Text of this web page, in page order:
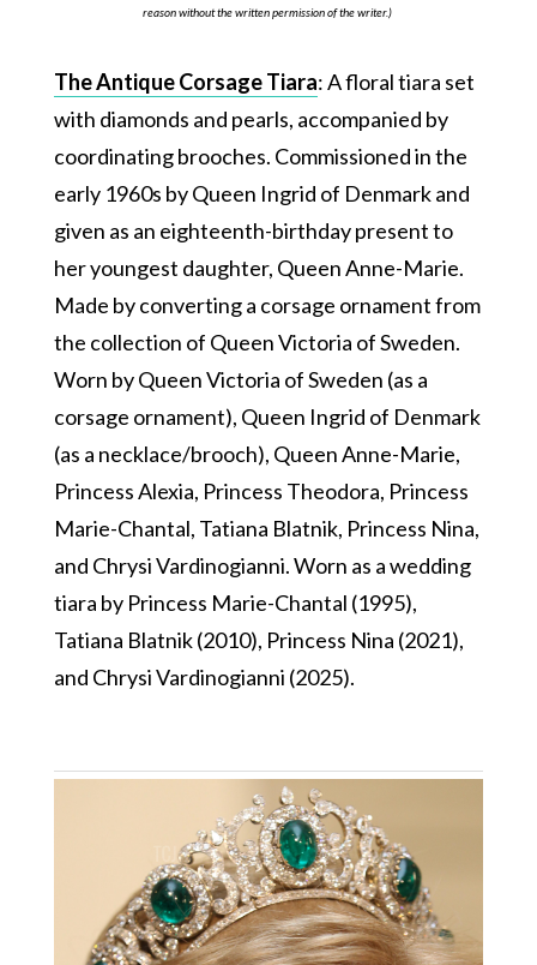
reason without the written permission of the writer.)
The Antique Corsage Tiara: A floral tiara set
with diamonds and pearls, accompanied by
coordinating brooches. Commissioned in the
early 1960s by Queen Ingrid of Denmark and
given as an eighteenth-birthday present to
her youngest daughter, Queen Anne-Marie.
Made by converting a corsage ornament from
the collection of Queen Victoria of Sweden.
Worn by Queen Victoria of Sweden (as a
corsage ornament), Queen Ingrid of Denmark
(as a necklace/brooch), Queen Anne-Marie,
Princess Alexia, Princess Theodora, Princess
Marie-Chantal, Tatiana Blatnik, Princess Nina,
and Chrysi Vardinogianni. Worn as a wedding
tiara by Princess Marie-Chantal (1995),
Tatiana Blatnik (2010), Princess Nina (2021),
and Chrysi Vardinogianni (2025).